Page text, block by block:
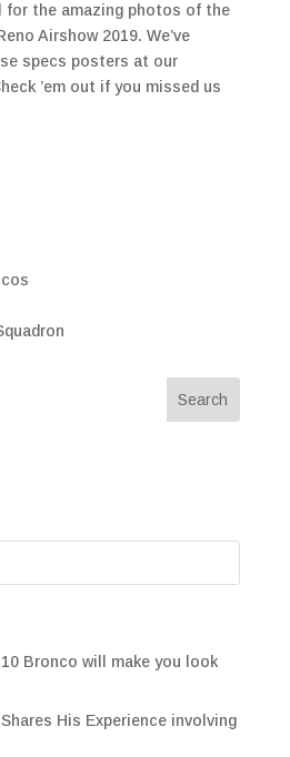
for the amazing photos of the
Airshow 2019. We’ve
specs posters at our
’em out if you missed us
Bronco will make you look
His Experience involving